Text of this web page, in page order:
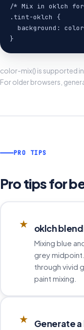
/* Mix in oklch
.tint-oklch {
background:
}
color-mix() is supported in
For older browsers,
PRO TIPS
Pro tips for
★ oklch
Mixing blue
grey
through vivid
paint mixing.
★
Generate